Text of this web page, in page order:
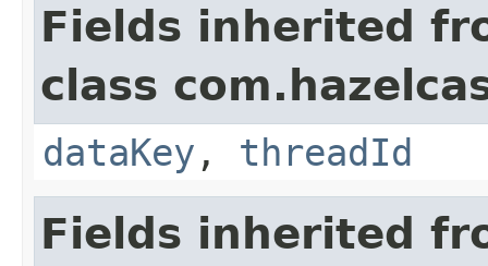
Fields inherited
class
dataKey , threadId
Fields inherited